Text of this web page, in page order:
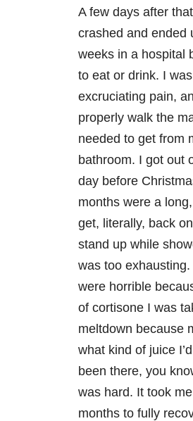
A few days after
crashed and ended
weeks in a hospital
to eat or drink. I
excruciating pain,
properly walk the
needed to get from
bathroom. I got out
day before
months were a
get, literally, back
stand up while
was too
were horrible
of cortisone I was
meltdown because
what kind of juice
been there, you
was hard. It took
months to fully